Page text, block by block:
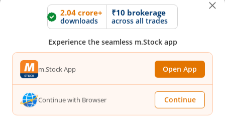
2.04 crore+
downloads
₹10 brokerage
across all trades
Experience the seamless m.Stock app
m.Stock App Open App
Continue with Browser Continue
m.Stock MCP
Live Stock Market News
Indian Indices
Sectoral Indices
Global Indices
Top Gainers